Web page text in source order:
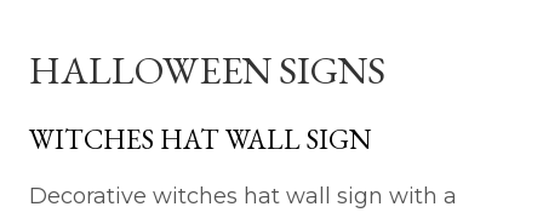
HALLOWEEN SIGNS
WITCHES HAT WALL SIGN
Decorative witches hat wall sign with a